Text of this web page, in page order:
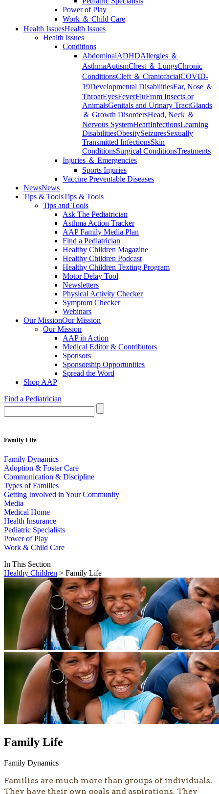
Power of Play
Work ＆ Child Care
Health IssuesHealth Issues
Health Issues
Conditions
AbdominalADHDAllergies ＆
AsthmaAutismChest ＆ LungsChronic
ConditionsCleft ＆ CraniofacialCOVID-
19Developmental DisabilitiesEar, Nose ＆
ThroatEyesFeverFluFrom Insects or
AnimalsGenitals and Urinary TractGlands
＆ Growth DisordersHead, Neck ＆
Nervous SystemHeartInfectionsLearning
DisabilitiesObesitySeizuresSexually
Transmitted InfectionsSkin
ConditionsSurgical ConditionsTreatments
Injuries ＆ Emergencies
Sports Injuries
Vaccine Preventable Diseases
NewsNews
Tips & ToolsTips & Tools
Tips and Tools
Ask The Pediatrician
Asthma Action Tracker
AAP Family Media Plan
Find a Pediatrician
Healthy Children Magazine
Healthy Children Podcast
Healthy Children Texting Program
Motor Delay Tool
Newsletters
Physical Activity Checker
Symptom Checker
Webinars
Our MissionOur Mission
Our Mission
AAP in Action
Medical Editor & Contributors
Sponsors
Sponsorship Opportunities
Spread the Word
Shop AAP
Find a Pediatrician
Family Life
Family Dynamics
Adoption & Foster Care
Communication & Discipline
Types of Families
Getting Involved in Your Community
Media
Medical Home
Health Insurance
Pediatric Specialists
Power of Play
Work & Child Care
In This Section
Healthy Children > Family Life
Family Life
Family Dynamics
Families are much more than groups of individuals.
They have their own goals and aspirations. They